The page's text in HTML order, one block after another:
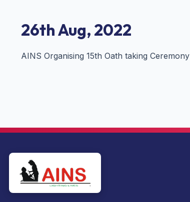
26th Aug, 2022
AINS Organising 15th Oath taking Ceremony